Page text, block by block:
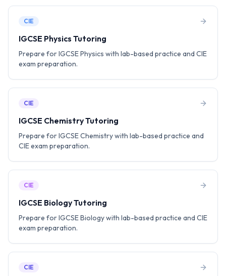
CIE
IGCSE Physics Tutoring
Prepare for IGCSE Physics with lab-based practice and CIE
exam preparation.
CIE
IGCSE Chemistry Tutoring
Prepare for IGCSE Chemistry with lab-based practice and
CIE exam preparation.
CIE
IGCSE Biology Tutoring
Prepare for IGCSE Biology with lab-based practice and CIE
exam preparation.
CIE